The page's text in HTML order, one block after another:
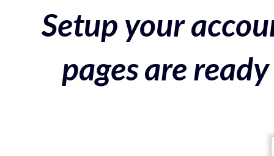
Setup your
pages are